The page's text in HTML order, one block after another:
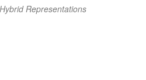
Representations